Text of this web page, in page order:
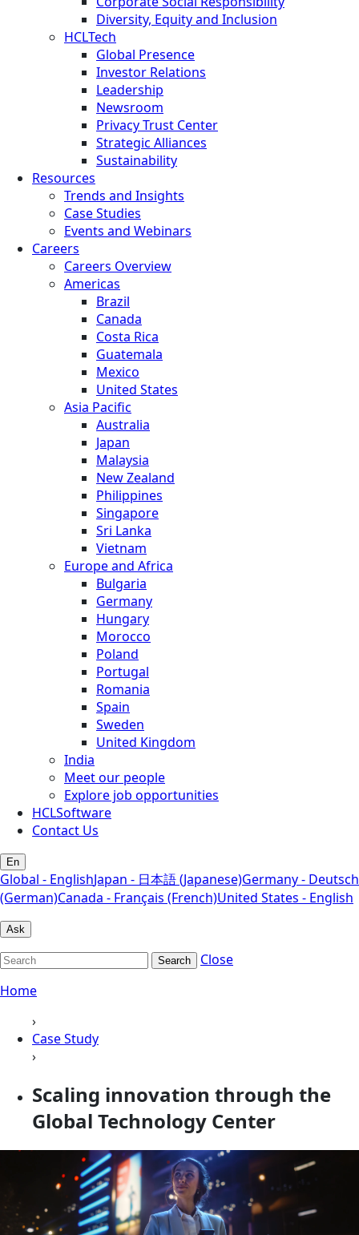
Diversity, Equity and Inclusion
HCLTech
Global Presence
Investor Relations
Leadership
Newsroom
Privacy Trust Center
Strategic Alliances
Sustainability
Resources
Trends and Insights
Case Studies
Events and Webinars
Careers
Careers Overview
Americas
Brazil
Canada
Costa Rica
Guatemala
Mexico
United States
Asia Pacific
Australia
Japan
Malaysia
New Zealand
Philippines
Singapore
Sri Lanka
Vietnam
Europe and Africa
Bulgaria
Germany
Hungary
Morocco
Poland
Portugal
Romania
Spain
Sweden
United Kingdom
India
Meet our people
Explore job opportunities
HCLSoftware
Contact Us
En
Global - EnglishJapan - 日本語 (Japanese)Germany - Deutsch
(German)Canada - Français (French)United States - English
Ask
Search
Close
Home
›
Case Study
›
Scaling innovation through the
Global Technology Center